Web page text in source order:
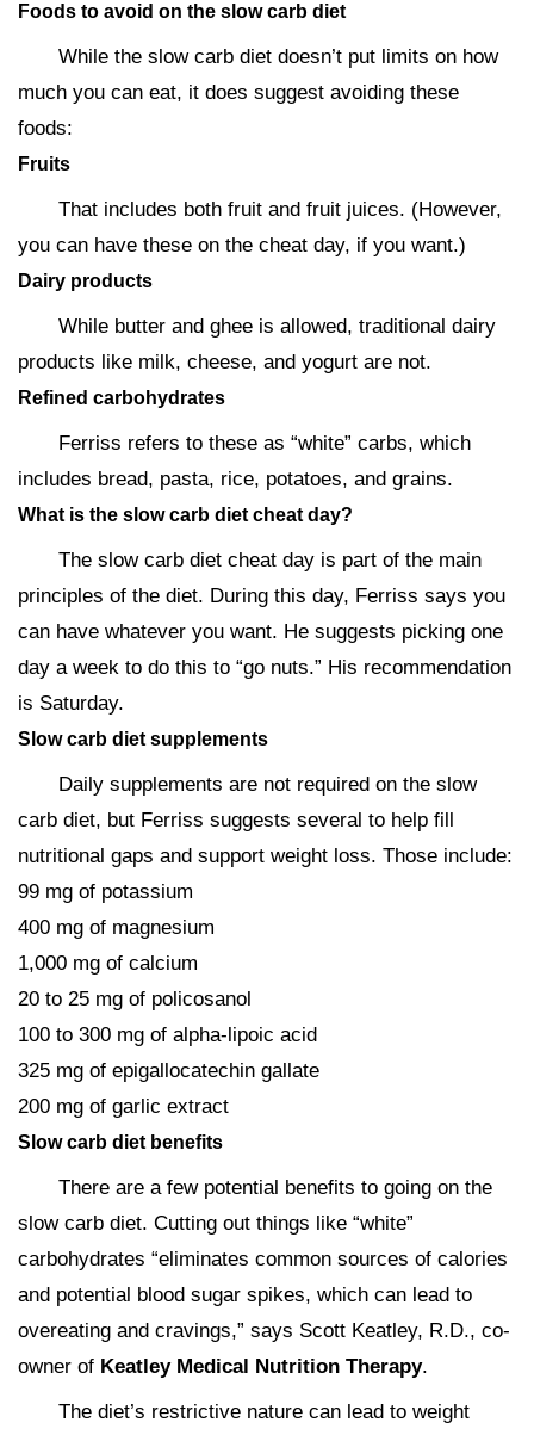
Foods to avoid on the slow carb diet
While the slow carb diet doesn’t put limits on how
much you can eat, it does suggest avoiding these
foods:
Fruits
That includes both fruit and fruit juices. (However,
you can have these on the cheat day, if you want.)
Dairy products
While butter and ghee is allowed, traditional dairy
products like milk, cheese, and yogurt are not.
Refined carbohydrates
Ferriss refers to these as “white” carbs, which
includes bread, pasta, rice, potatoes, and grains.
What is the slow carb diet cheat day?
The slow carb diet cheat day is part of the main
principles of the diet. During this day, Ferriss says you
can have whatever you want. He suggests picking one
day a week to do this to “go nuts.” His recommendation
is Saturday.
Slow carb diet supplements
Daily supplements are not required on the slow
carb diet, but Ferriss suggests several to help fill
nutritional gaps and support weight loss. Those include:
99 mg of potassium
400 mg of magnesium
1,000 mg of calcium
20 to 25 mg of policosanol
100 to 300 mg of alpha-lipoic acid
325 mg of epigallocatechin gallate
200 mg of garlic extract
Slow carb diet benefits
There are a few potential benefits to going on the
slow carb diet. Cutting out things like “white”
carbohydrates “eliminates common sources of calories
and potential blood sugar spikes, which can lead to
overeating and cravings,” says Scott Keatley, R.D., co-
owner of Keatley Medical Nutrition Therapy.
The diet’s restrictive nature can lead to weight